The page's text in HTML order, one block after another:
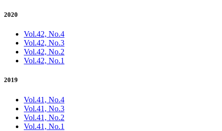
2020
Vol.42, No.4
Vol.42, No.3
Vol.42, No.2
Vol.42, No.1
2019
Vol.41, No.4
Vol.41, No.3
Vol.41, No.2
Vol.41, No.1